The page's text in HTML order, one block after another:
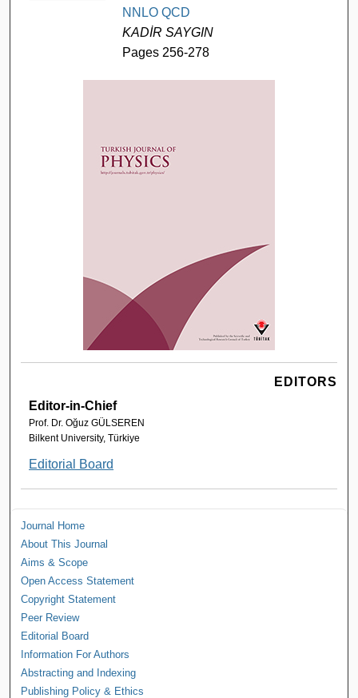
NNLO QCD
KADİR SAYGIN
Pages 256-278
EDITORS
Editor-in-Chief
Prof. Dr. Oğuz GÜLSEREN
Bilkent University, Türkiye
Editorial Board
Journal Home
About This Journal
Aims & Scope
Open Access Statement
Copyright Statement
Peer Review
Editorial Board
Information For Authors
Abstracting and Indexing
Publishing Policy & Ethics